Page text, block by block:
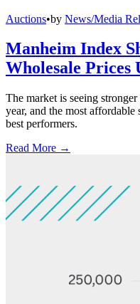
Auctions•by News/Media
Manheim Index
Wholesale Prices
The market is seeing
year, and the most affordable
best performers.
Read More →